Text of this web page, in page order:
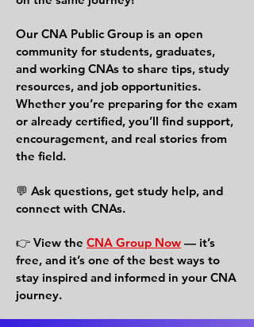
Our CNA Public Group is an open
community for students, graduates,
and working CNAs to share tips, study
resources, and job opportunities.
Whether you’re preparing for the exam
or already certified, you’ll find support,
encouragement, and real stories from
the field.
💬 Ask questions, get study help, and
connect with CNAs.
👉 View the CNA Group Now — it’s
free, and it’s one of the best ways to
stay inspired and informed in your CNA
journey.